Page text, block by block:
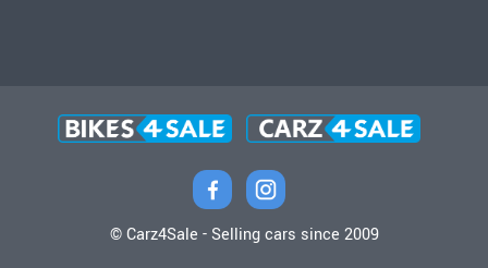
© Carz4Sale - Selling cars since 2009